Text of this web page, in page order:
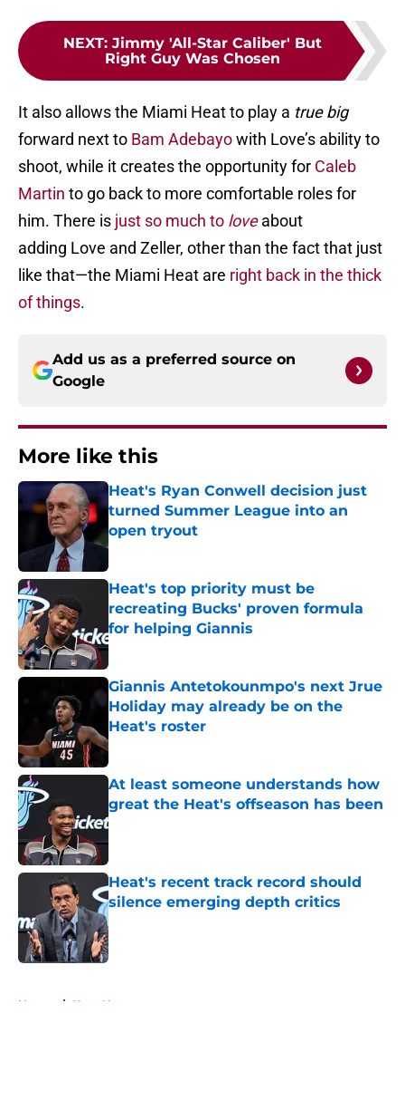
NEXT: Jimmy 'All-Star Caliber' But
Right Guy Was Chosen
It also allows the Miami Heat to play a true big
forward next to Bam Adebayowith Love’s ability to
shoot, while it creates the opportunity for Caleb
Martin to go back to more comfortable roles for
him. There is just so much to love about
adding Love and Zeller, other than the fact that just
like that—the Miami Heat are right back in the thick
of things.
Add us as a preferred source on
Google
More like this
Heat's Ryan Conwell decision just
turned Summer League into an
open tryout
Published by on Invalid Date
Heat's top priority must be
recreating Bucks' proven formula
for helping Giannis
Published by on Invalid Date
Giannis Antetokounmpo's next Jrue
Holiday may already be on the
Heat's roster
Published by on Invalid Date
At least someone understands how
great the Heat's offseason has been
Published by on Invalid Date
Heat's recent track record should
silence emerging depth critics
Home / Heat News